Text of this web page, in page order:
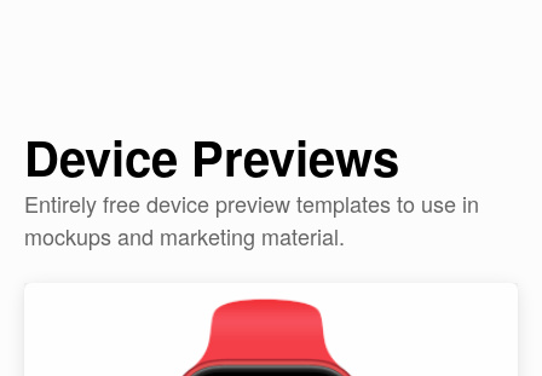
Device Previews
Entirely free device preview templates to use in
mockups and marketing material.